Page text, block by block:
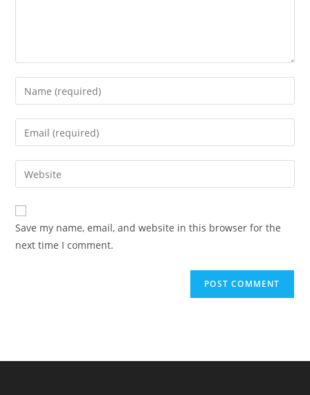
Enter
your
name
comment
Enter
your
email
address
comment
Enter
your
website
URL
(optional)
Save my name, email, and website in this browser for the
next time I comment.